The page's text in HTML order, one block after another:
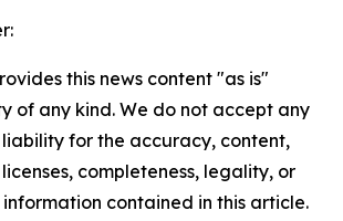
this news content "as is"
of any kind. We do not accept any
liability for the accuracy, content,
completeness, legality, or
contained in this article.